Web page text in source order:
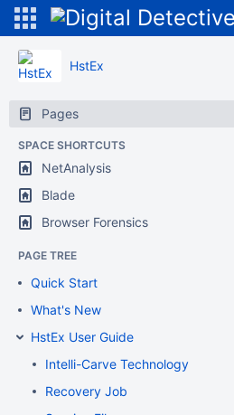
HstEx
Pages
SPACE SHORTCUTS
NetAnalysis
Blade
Browser Forensics
PAGE TREE
Quick Start
What's New
HstEx User Guide
Intelli-Carve Technology
Recovery Job